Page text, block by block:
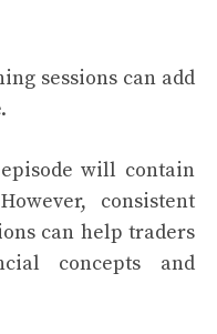
sessions can add
will contain
consistent
can help traders
concepts and